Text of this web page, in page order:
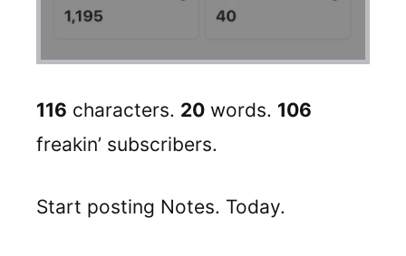
116 characters. 20 words. 106
freakin’ subscribers.
Start posting Notes. Today.